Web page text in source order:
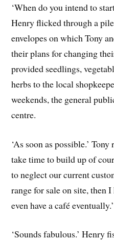
‘When do you intend to
Henry flicked through a
envelopes on which Tony
their plans for changing
provided seedlings,
herbs to the local
weekends, the general
centre.
‘As soon as possible.’
take time to build up of
to neglect our current
range for sale on site, then
even have a café eventually.’
‘Sounds fabulous.’ Henry